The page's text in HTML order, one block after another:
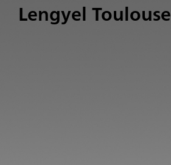
Lengyel Toulouse